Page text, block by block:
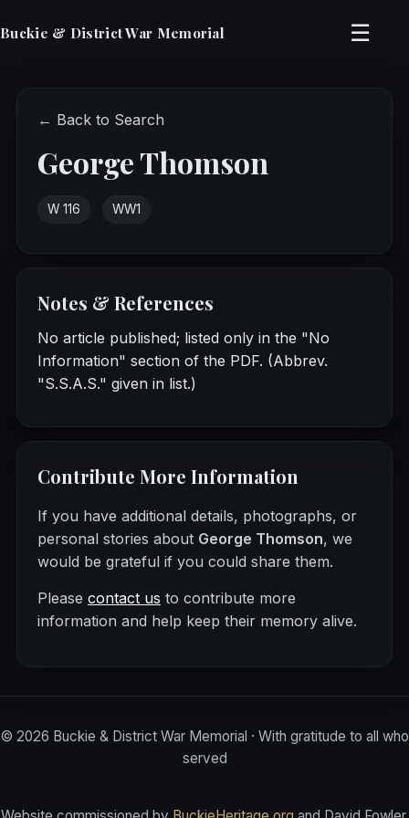
Buckie & District War Memorial ☰
← Back to Search
George Thomson
W 116 WW1
Notes & References
No article published; listed only in the "No
Information" section of the PDF. (Abbrev.
"S.S.A.S." given in list.)
Contribute More Information
If you have additional details, photographs, or
personal stories about George Thomson, we
would be grateful if you could share them.
Please contact us to contribute more
information and help keep their memory alive.
© 2026 Buckie & District War Memorial · With gratitude to all who
served